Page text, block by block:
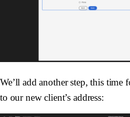
We’ll add another step, this time
to our new client’s address: